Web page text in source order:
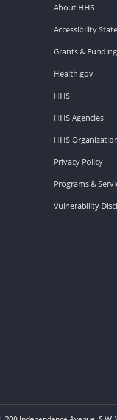
About HHS
Accessibility
Grants & Funding
Health.gov
HHS
HHS Agencies
HHS
Privacy Policy
Programs &
Vulnerability